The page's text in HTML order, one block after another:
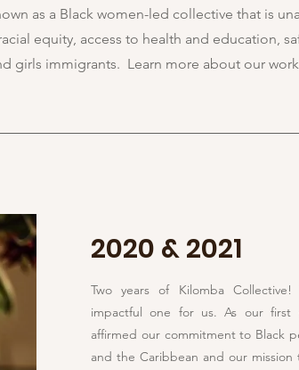
as a Black women-led collective that is
equity, access to health and education,
girls immigrants. Learn more about our
2020 & 2021
Two years of Kilomba
impactful one for us. As our first
affirmed our commitment to Black
and the Caribbean and our